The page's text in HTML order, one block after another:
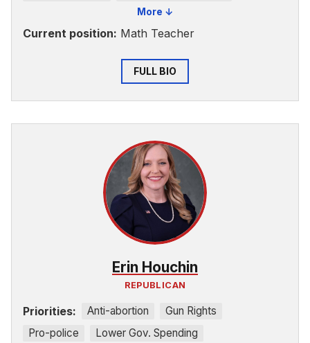
Small Businesses
More ↓
Current position: Math Teacher
FULL BIO
Erin Houchin
REPUBLICAN
Priorities: Anti-abortion
Gun Rights
Pro-police
Lower Gov. Spending